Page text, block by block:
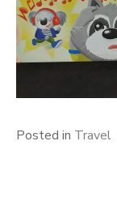
Posted in Travel